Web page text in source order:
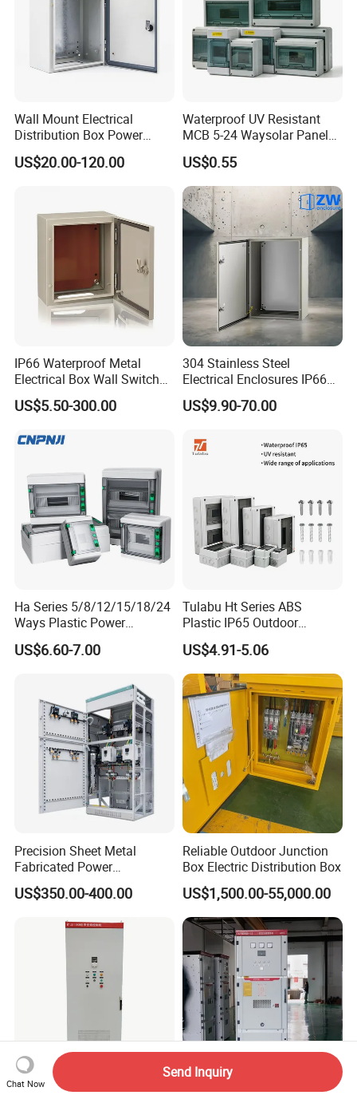
Wall Mount Electrical
Distribution Box Power
Distribution Box Waterproof
Enclosure Cabinet
US$20.00-120.00
Waterproof UV Resistant
MCB 5-24 Waysolar Panel
Box IP65 Plastic
Distribution Breaker Box
US$0.55
IP66 Waterproof Metal
Electrical Box Wall Switch
Box
US$5.50-300.00
304 Stainless Steel
Electrical Enclosures IP66
Waterproof Metal Junction
Box
US$9.90-70.00
Ha Series 5/8/12/15/18/24
Ways Plastic Power
Electrical MCB Circuit
Breaker Distribution Box
Price Junction Box
US$6.60-7.00
Tulabu Ht Series ABS
Plastic IP65 Outdoor
Waterproof MCB Power
Distribution Box Junction
Box MCB Distribution Box
Electrical Control Panel
US$4.91-5.06
Precision Sheet Metal
Fabricated Power
Distribution Cabinet in
Carbon Steel
US$350.00-400.00
Reliable Outdoor Junction
Box Electric Distribution Box
US$1,500.00-55,000.00
Efficient Power Distribution Kyn28A-12 Hv Electrical
Chat Now
Send Inquiry